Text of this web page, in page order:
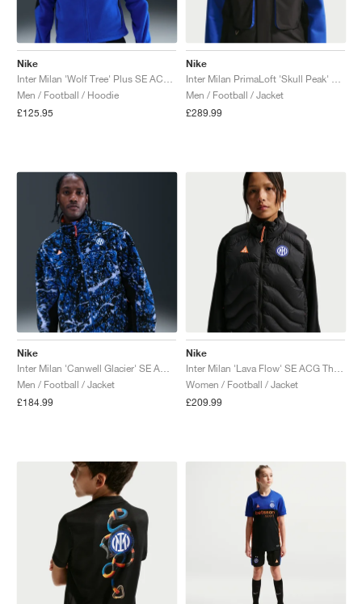
Nike
Men / Football / Hoodie
£125.95
Nike
Men / Football / Jacket
£289.99
Nike
Men / Football / Jacket
£184.99
Nike
Women / Football / Jacket
£209.99